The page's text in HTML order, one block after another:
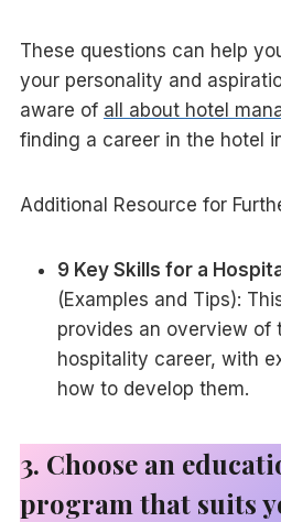
These questions can help
your personality and
aware of all about hotel
finding a career in the hotel
Additional Resource for
9 Key Skills for a
(Examples and Tips):
provides an overview of
hospitality career, with
how to develop them.
3. Choose an
program that suits